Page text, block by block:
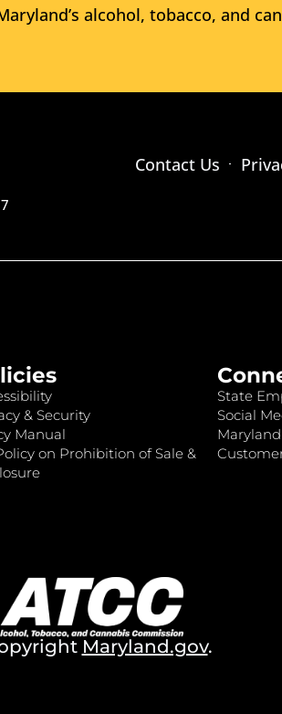
alcohol, tobacco, and
Contact Us
& Security
Manual
on Prohibition of Sale &
State
Social
Maryland.gov.